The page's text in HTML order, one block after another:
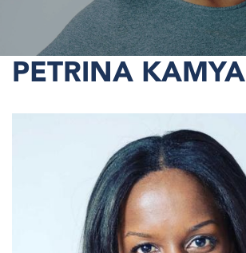
PETRINA KAMYA